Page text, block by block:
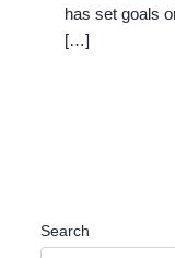
has set goals
[…]
Search